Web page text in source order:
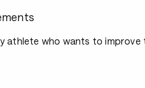
athlete who wants to improve